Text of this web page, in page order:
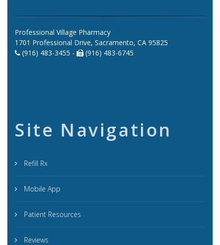
Professional Village Pharmacy
1701 Professional Drive, Sacramento, CA 95825
(916) 483-3455 -
(916) 483-6745
Site Navigation
Refill Rx
Mobile App
Patient Resources
Reviews